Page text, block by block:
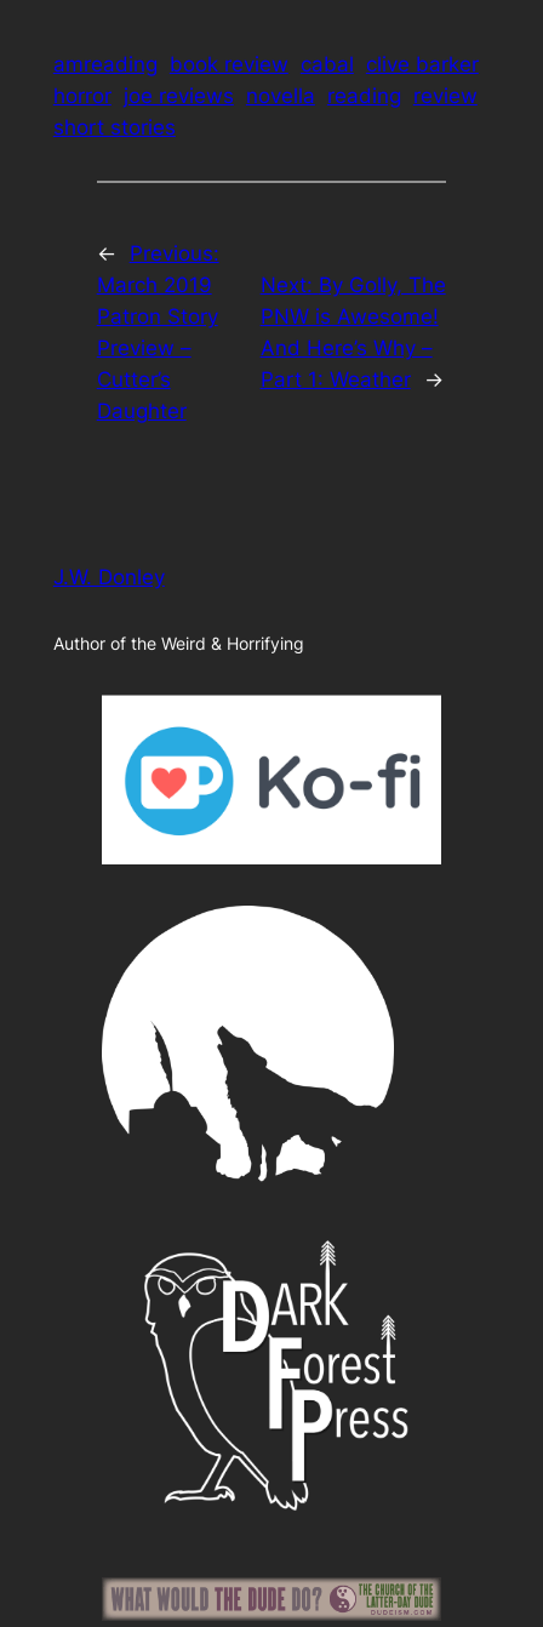
amreading book review cabal clive barker
horror joe reviews novella reading review
short stories
←
Previous:
March 2019
Patron Story
Preview –
Cutter’s
Daughter
Next: By Golly, The
PNW is Awesome!
And Here’s Why –
Part 1: Weather
→
J.W. Donley
Author of the Weird & Horrifying